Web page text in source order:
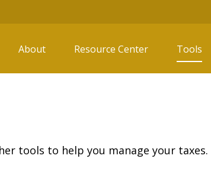
About Resource Center Tools
tools to help you manage your taxes.